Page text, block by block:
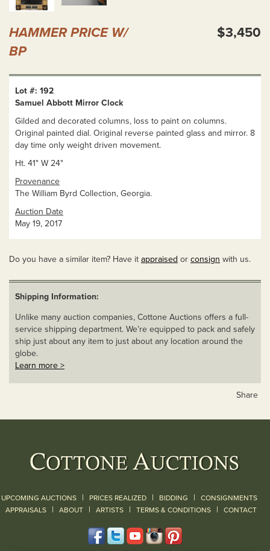
HAMMER PRICE W/
BP
$3,450
Lot #: 192
Samuel Abbott Mirror Clock
Gilded and decorated columns, loss to paint on columns.
Original painted dial. Original reverse painted glass and mirror. 8
day time only weight driven movement.
Ht. 41" W 24"
Provenance
The William Byrd Collection, Georgia.
Auction Date
May 19, 2017
Do you have a similar item? Have it appraised or consign with us.
Shipping Information:
Unlike many auction companies, Cottone Auctions offers a full-
service shipping department. We’re equipped to pack and safely
ship just about any item to just about any location around the
globe.
Learn more >
Share
UPCOMING AUCTIONS | PRICES REALIZED | BIDDING | CONSIGNMENTS
APPRAISALS | ABOUT | ARTISTS | TERMS & CONDITIONS | CONTACT